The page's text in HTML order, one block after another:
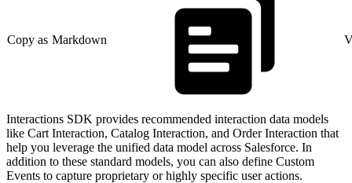
Copy as Markdown
Interactions SDK provides recommended interaction data models
like Cart Interaction, Catalog Interaction, and Order Interaction that
help you leverage the unified data model across Salesforce. In
addition to these standard models, you can also define Custom
Events to capture proprietary or highly specific user actions.